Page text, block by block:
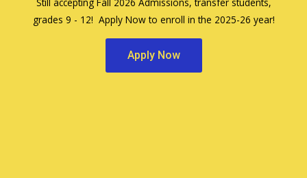
grades 9 - 12! Apply Now to enroll in the 2025-26 year!
Apply Now